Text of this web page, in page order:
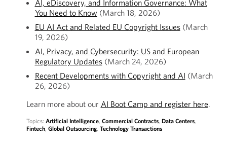
AI, eDiscovery, and Information Governance: What
You Need to Know (March 18, 2026)
EU AI Act and Related EU Copyright Issues(March
19, 2026)
AI, Privacy, and Cybersecurity: US and European
Regulatory Updates(March 24, 2026)
Recent Developments with Copyright and AI (March
26, 2026)
Learn more about our AI Boot Camp and register here.
Topics: Artificial Intelligence, Commercial Contracts, Data Centers,
Fintech, Global Outsourcing, Technology Transactions